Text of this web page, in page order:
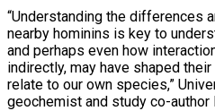
“Understanding the differences
nearby hominins is key to
and perhaps even how
indirectly, may have shaped
relate to our own species,”
geochemist and study co-author